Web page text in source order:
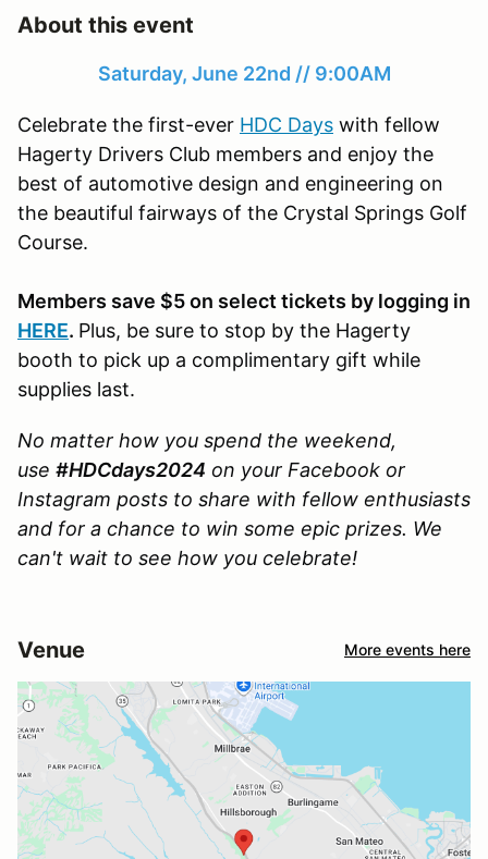
About this event
Saturday, June 22nd // 9:00AM
Celebrate the first-ever HDC Days with fellow
Hagerty Drivers Club members and enjoy the
best of automotive design and engineering on
the beautiful fairways of the Crystal Springs Golf
Course.
Members save $5 on select tickets by logging in
HERE. Plus, be sure to stop by the Hagerty
booth to pick up a complimentary gift while
supplies last.
No matter how you spend the weekend,
use #HDCdays2024 on your Facebook or
Instagram posts to share with fellow enthusiasts
and for a chance to win some epic prizes. We
can't wait to see how you celebrate!
Venue More events here